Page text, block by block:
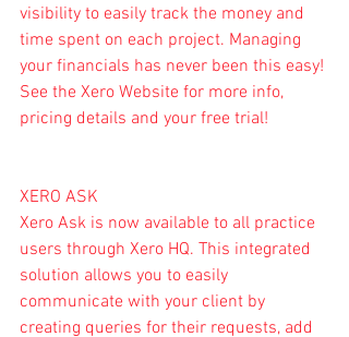
visibility to easily track the money and
time spent on each project. Managing
your financials has never been this easy!
See the Xero Website for more info,
pricing details and your free trial!
XERO ASK
Xero Ask is now available to all practice
users through Xero HQ. This integrated
solution allows you to easily
communicate with your client by
creating queries for their requests, add